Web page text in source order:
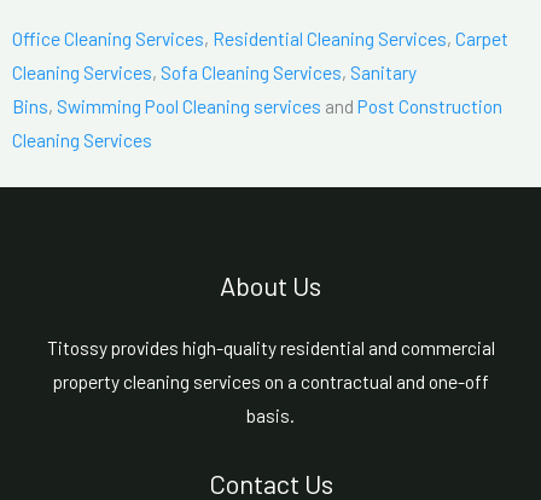
Office Cleaning Services, Residential Cleaning Services, Carpet
Cleaning Services, Sofa Cleaning Services, Sanitary
Bins, Swimming Pool Cleaning services and Post Construction
Cleaning Services
About Us
Titossy provides high-quality residential and commercial
property cleaning services on a contractual and one-off
basis.
Contact Us